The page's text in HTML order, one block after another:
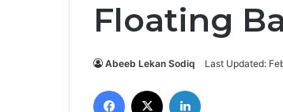
Floating
Abeeb Lekan Sodiq Last Updated:
Facebook